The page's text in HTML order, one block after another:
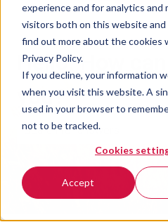
experience and for analytics and
visitors both on this website and
find out more about the cookies
Privacy Policy.
If you decline, your information
when you visit this website. A
used in your browser to
not to be tracked.
Cookies
Accept
Hello. How can
you?
There are no suggestions